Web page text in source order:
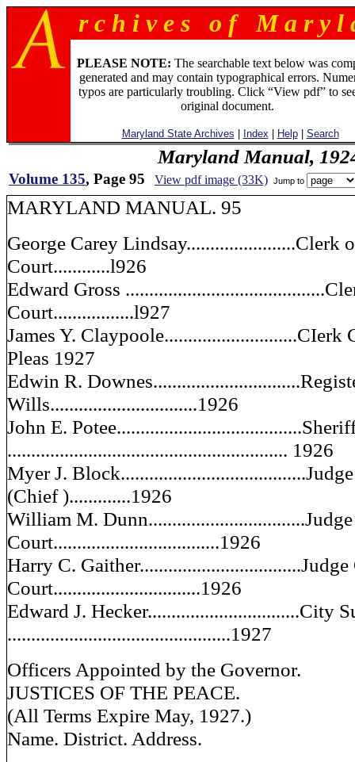
r c h i v e s o f M a r y l
PLEASE NOTE: The searchable text below was
generated and may contain typographical errors.
typos are particularly troubling. Click “View pdf” to
original document.
Maryland State Archives Index Help| Search
Maryland Manual,
Volume 135, Page 95 View pdf image (33K) Jump to
MARYLAND MANUAL. 95
George Carey Lindsay.......................Clerk
Court............l926
Edward Gross
Court.................l927
James Y.
Pleas 1927
Edwin R.
Wills...............................1926
John E.
........................................................... 1926
Myer J.
(Chief ).............1926
William M.
Court...................................1926
Harry C.
Court...............................1926
Edward J. Hecker................................City
...............................................1927
Officers Appointed by the Governor.
JUSTICES OF THE PEACE.
(All Terms Expire May, 1927.)
Name. District. Address.